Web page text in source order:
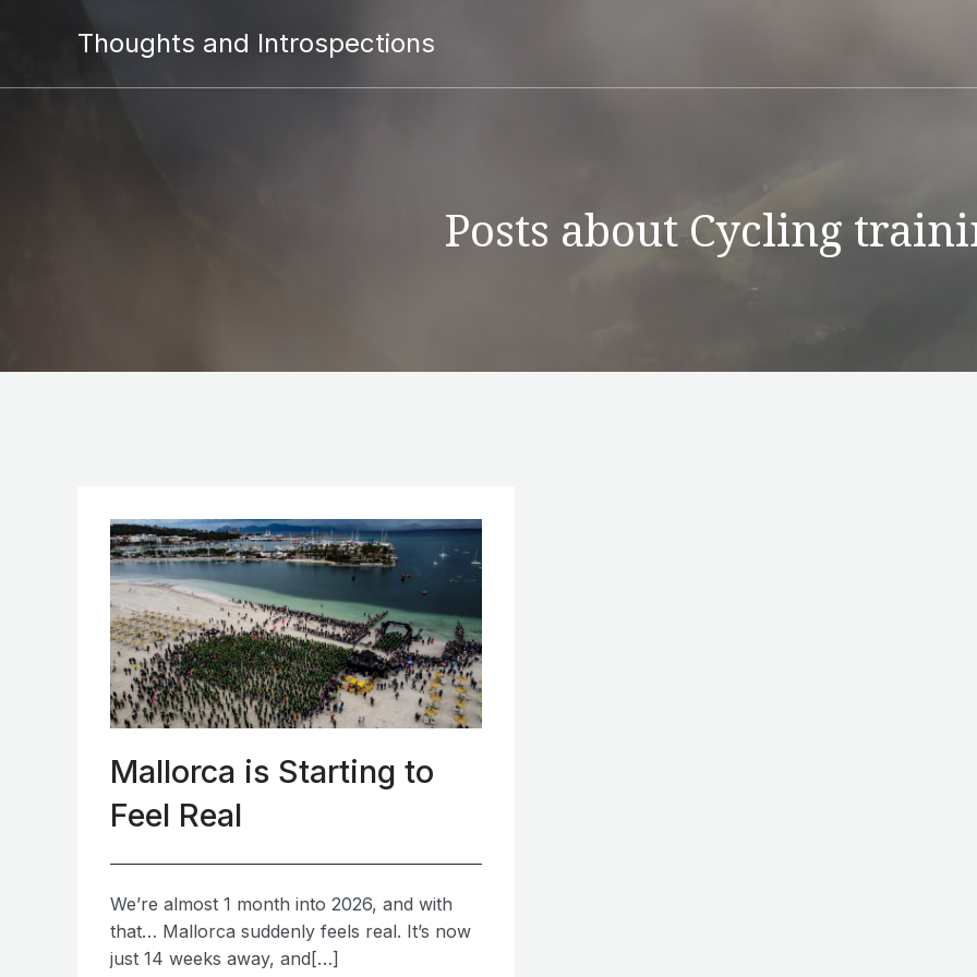
Thoughts and Introspections
Posts about Cycling
Mallorca is Starting to
Feel Real
We’re almost 1 month into 2026, and with
that… Mallorca suddenly feels real. It’s now
just 14 weeks away, and[…]